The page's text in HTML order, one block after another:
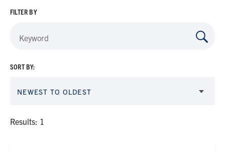
FILTER BY
Results: 1
SORT BY:
NEWEST TO OLDEST